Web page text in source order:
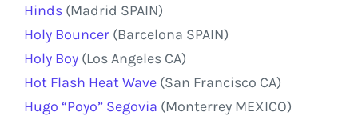
Hinds (Madrid SPAIN)
Holy Bouncer (Barcelona SPAIN)
Holy Boy (Los Angeles CA)
Hot Flash Heat Wave (San Francisco CA)
Hugo “Poyo” Segovia (Monterrey MEXICO)